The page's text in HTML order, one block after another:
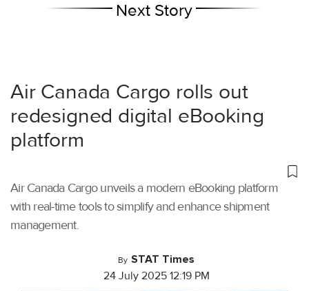
Next Story
Air Canada Cargo rolls out
redesigned digital eBooking
platform
Air Canada Cargo unveils a modern eBooking platform
with real-time tools to simplify and enhance shipment
management.
By STAT Times
24 July 2025 12:19 PM